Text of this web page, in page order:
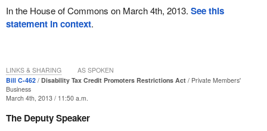
In the House of Commons on March 4th, 2013. See this
statement in context.
Bill C-462 Disability Tax Credit Promoters Restrictions Act
Private Members'
Business
March 4th, 2013 / 11:50 a.m.
The Deputy Speaker
LINKS & SHARING AS SPOKEN